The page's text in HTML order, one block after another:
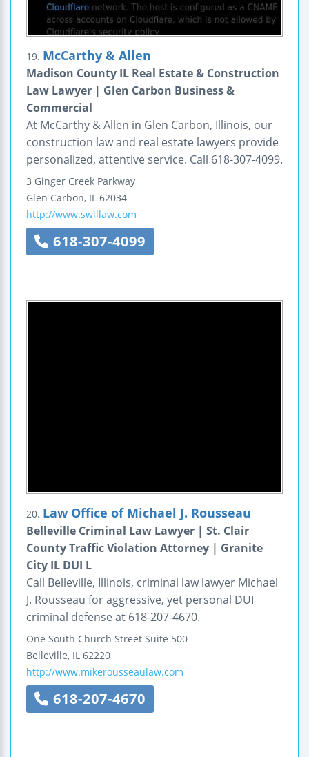
19. McCarthy & Allen
Madison County IL Real Estate & Construction
Law Lawyer | Glen Carbon Business &
Commercial
At McCarthy & Allen in Glen Carbon, Illinois, our
construction law and real estate lawyers provide
personalized, attentive service. Call 618-307-4099.
3 Ginger Creek Parkway
Glen Carbon, IL 62034
http://www.swillaw.com
618-307-4099
20. Law Office of Michael J. Rousseau
Belleville Criminal Law Lawyer | St. Clair
County Traffic Violation Attorney | Granite
City IL DUI L
Call Belleville, Illinois, criminal law lawyer Michael
J. Rousseau for aggressive, yet personal DUI
criminal defense at 618-207-4670.
One South Church Street Suite 500
Belleville, IL 62220
http://www.mikerousseaulaw.com
618-207-4670